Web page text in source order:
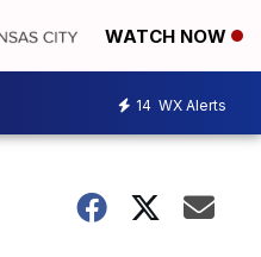
WATCH NOW
14 WX Alerts